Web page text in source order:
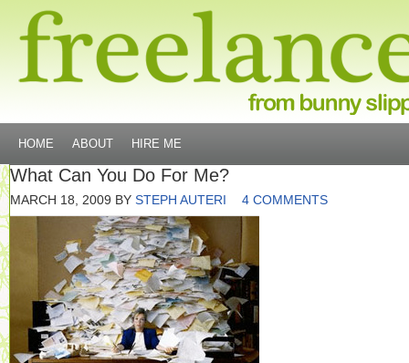
HOME ABOUT HIRE ME
What Can You Do For Me?
MARCH 18, 2009 BY STEPH AUTERI 4 COMMENTS